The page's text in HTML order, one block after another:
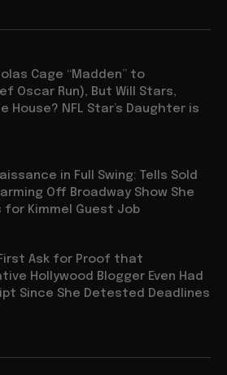
Cage “Madden” to
Oscar Run), But Will Stars,
House? NFL Star’s Daughter is
in Full Swing: Tells Sold
Off Broadway Show She
for Kimmel Guest Job
First Ask for Proof that
Hollywood Blogger Even Had
Since She Detested Deadlines